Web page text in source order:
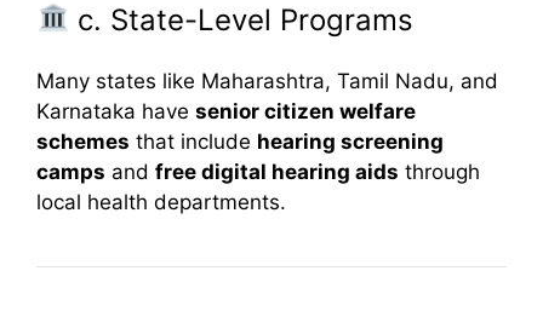
c. State-Level Programs
Many states like Maharashtra, Tamil Nadu, and
Karnataka have senior citizen welfare
schemes that include hearing screening
camps and free digital hearing aids through
local health departments.